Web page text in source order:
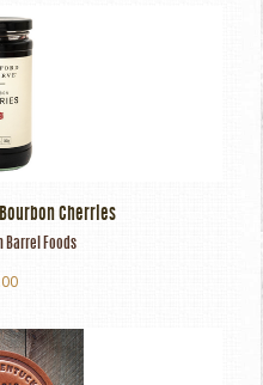
Cherries
Barrel Foods